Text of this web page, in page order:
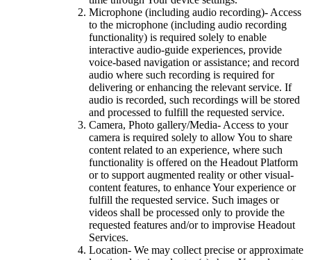
Microphone (including audio recording)- Access
to the microphone (including audio recording
functionality) is required solely to enable
interactive audio-guide experiences, provide
voice-based navigation or assistance; and record
audio where such recording is required for
delivering or enhancing the relevant service. If
audio is recorded, such recordings will be stored
and processed to fulfill the requested service.
Camera, Photo gallery/Media- Access to your
camera is required solely to allow You to share
content related to an experience, where such
functionality is offered on the Headout Platform
or to support augmented reality or other visual-
content features, to enhance Your experience or
fulfill the requested service. Such images or
videos shall be processed only to provide the
requested features and/or to improvise Headout
Services.
Location- We may collect precise or approximate